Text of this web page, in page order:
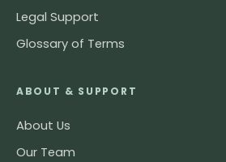
Legal Support
Glossary of Terms
ABOUT & SUPPORT
About Us
Our Team